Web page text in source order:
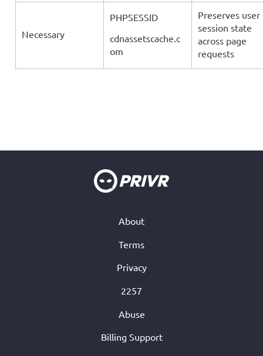
Necessary
PHPSESSID
cdnassetscache.c
om
Preserves user
session state
across page
requests
About
Terms
Privacy
2257
Abuse
Billing Support